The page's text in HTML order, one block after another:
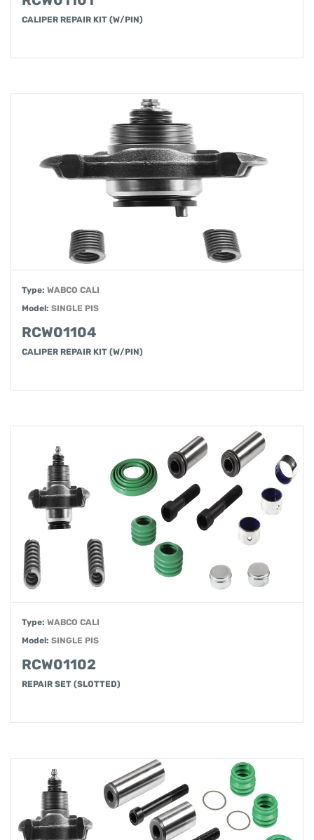
CALIPER REPAIR KIT (W/PIN)
Type: WABCO CALI
Model: SINGLE PIS
RCW01104
CALIPER REPAIR KIT (W/PIN)
Type: WABCO CALI
Model: SINGLE PIS
RCW01102
REPAIR SET (SLOTTED)